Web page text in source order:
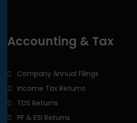
Accounting & Tax
Company Annual Filings
Income Tax Returns
TDS Returns
PF & ESI Returns